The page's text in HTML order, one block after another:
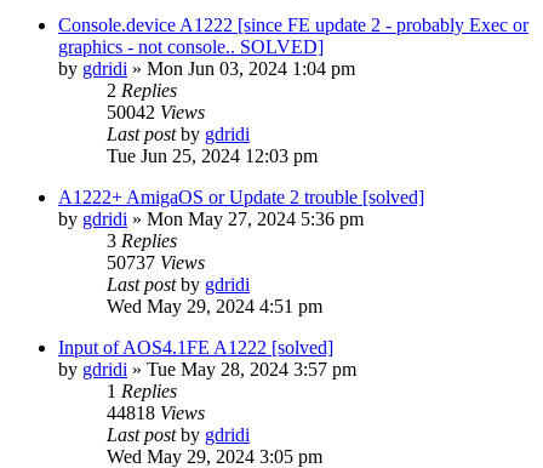
Console.device A1222 [since FE update 2 - probably Exec or
graphics - not console.. SOLVED]
by gdridi » Mon Jun 03, 2024 1:04 pm
2 Replies
50042 Views
Last postby gdridi
Tue Jun 25, 2024 12:03 pm
A1222+ AmigaOS or Update 2 trouble [solved]
by gdridi » Mon May 27, 2024 5:36 pm
3 Replies
50737 Views
Last postby gdridi
Wed May 29, 2024 4:51 pm
Input of AOS4.1FE A1222 [solved]
by gdridi » Tue May 28, 2024 3:57 pm
1 Replies
44818 Views
Last postby gdridi
Wed May 29, 2024 3:05 pm